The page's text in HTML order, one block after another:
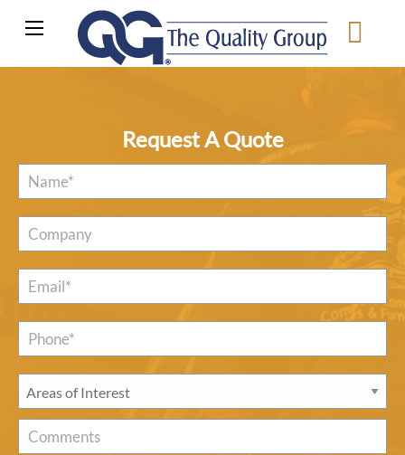
Request A Quote
Name
Company
Email
Phone*
Areas
of
Interest *
Comments